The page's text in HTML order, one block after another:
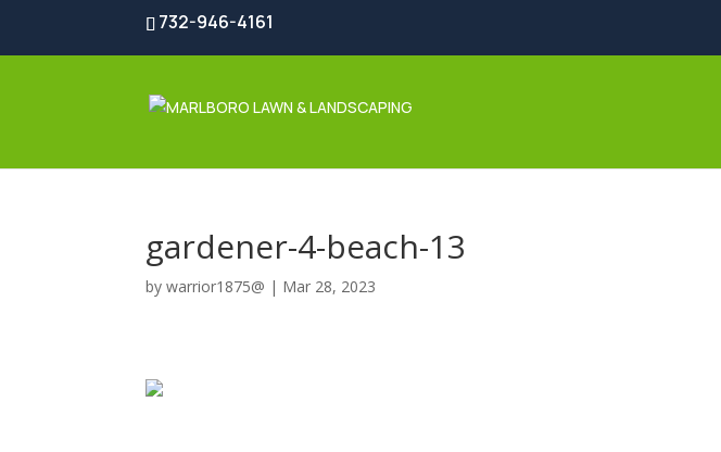
732-946-4161
gardener-4-beach-13
bywarrior1875@ | Mar 28, 2023